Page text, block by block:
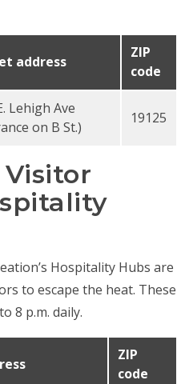
address
ZIP
code
Lehigh Ave
on B St.)
19125
Visitor
Hospitality Hubs are
to escape the heat. These
8 p.m. daily.
ZIP
code